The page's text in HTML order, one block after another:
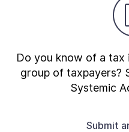
Do you know of a
group of taxpayers?
Systemic
Submit